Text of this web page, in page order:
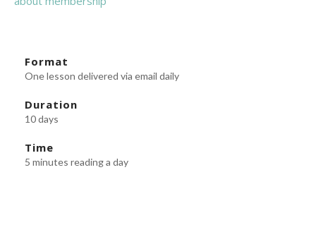
Format
One lesson delivered via email daily
Duration
10 days
Time
5 minutes reading a day